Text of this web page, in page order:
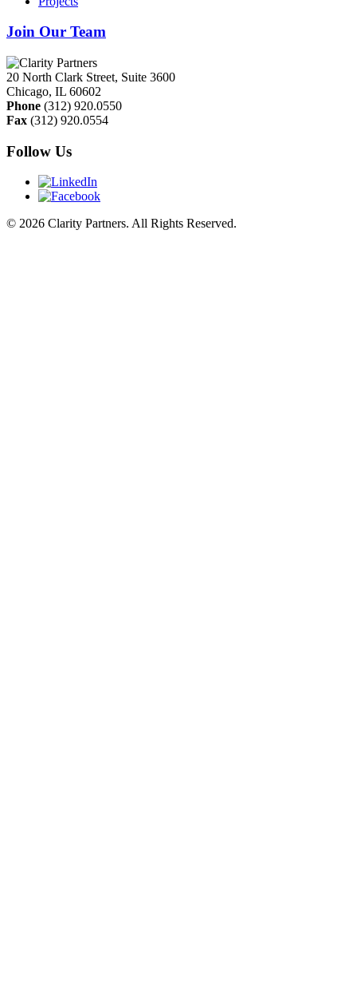
Join Our Team
20 North Clark Street, Suite 3600
Chicago, IL 60602
Phone (312) 920.0550
Fax (312) 920.0554
Follow Us
© 2026 Clarity Partners. All Rights Reserved.